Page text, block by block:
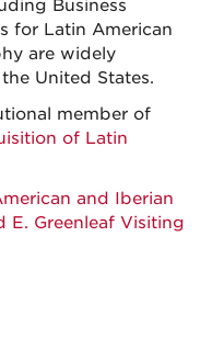
Business
for Latin American
are widely
United States.
member of
of Latin
and Iberian
E. Greenleaf Visiting